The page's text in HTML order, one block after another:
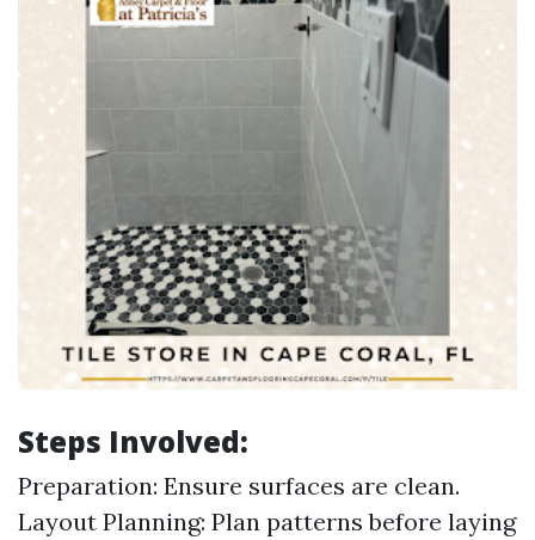
Steps Involved:
Preparation: Ensure surfaces are clean.
Layout Planning: Plan patterns before laying